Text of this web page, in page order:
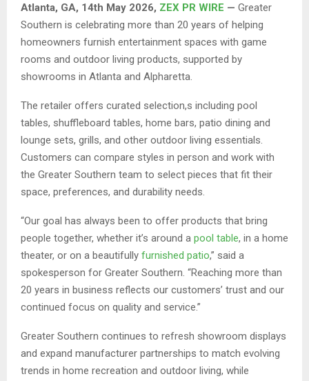
Atlanta, GA, 14th May 2026, ZEX PR WIRE — Greater
Southern is celebrating more than 20 years of helping
homeowners furnish entertainment spaces with game
rooms and outdoor living products, supported by
showrooms in Atlanta and Alpharetta.
The retailer offers curated selection,s including pool
tables, shuffleboard tables, home bars, patio dining and
lounge sets, grills, and other outdoor living essentials.
Customers can compare styles in person and work with
the Greater Southern team to select pieces that fit their
space, preferences, and durability needs.
“Our goal has always been to offer products that bring
people together, whether it’s around a pool table, in a home
theater, or on a beautifully furnished patio,” said a
spokesperson for Greater Southern. “Reaching more than
20 years in business reflects our customers’ trust and our
continued focus on quality and service.”
Greater Southern continues to refresh showroom displays
and expand manufacturer partnerships to match evolving
trends in home recreation and outdoor living, while